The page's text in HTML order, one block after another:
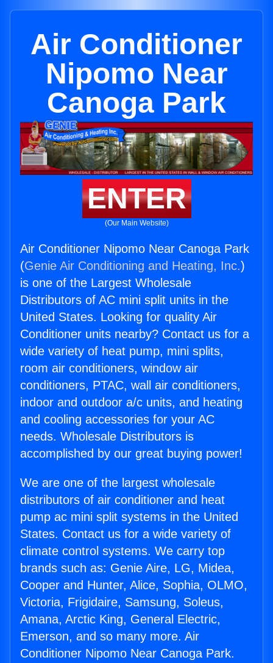
Air Conditioner
Nipomo Near
Canoga Park
ENTER
(Our Main Website)
Air Conditioner Nipomo Near Canoga Park
(Genie Air Conditioning and Heating, Inc.)
is one of the Largest Wholesale
Distributors of AC mini split units in the
United States. Looking for quality Air
Conditioner units nearby? Contact us for a
wide variety of heat pump, mini splits,
room air conditioners, window air
conditioners, PTAC, wall air conditioners,
indoor and outdoor a/c units, and heating
and cooling accessories for your AC
needs. Wholesale Distributors is
accomplished by our great buying power!
We are one of the largest wholesale
distributors of air conditioner and heat
pump ac mini split systems in the United
States. Contact us for a wide variety of
climate control systems. We carry top
brands such as: Genie Aire, LG, Midea,
Cooper and Hunter, Alice, Sophia, OLMO,
Victoria, Frigidaire, Samsung, Soleus,
Amana, Arctic King, General Electric,
Emerson, and so many more. Air
Conditioner Nipomo Near Canoga Park.